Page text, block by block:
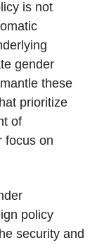
is not
gender
these
prioritize
of
focus on
policy
security and